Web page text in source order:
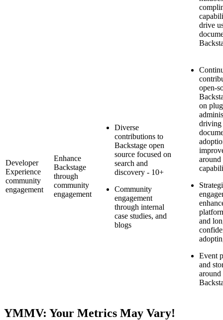
drive
Developer
Experience
community
engagement
Enhance
Backstage
through
community
engagement
Diverse
contributions to
Backstage open
source focused on
search and
discovery - 10+
Community
engagement
through internal
case studies, and
blogs
open-
on
driving
around
and
Event
and
around
YMMV: Your Metrics May Vary!